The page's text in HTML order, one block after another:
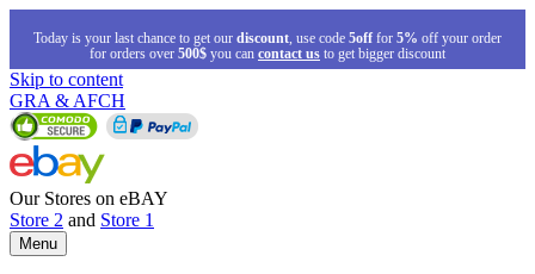
Today is your last chance to get our discount, use code 5off for 5% off your order
for orders over 500$ you can contact us to get bigger discount
Skip to content
GRA & AFCH
Our Stores on eBAY
Store 2 and Store 1
Menu